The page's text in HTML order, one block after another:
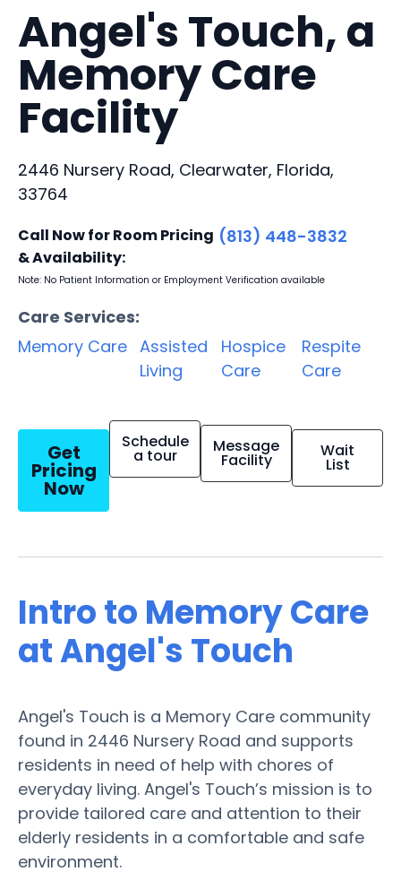
Angel's Touch, a
Memory Care
Facility
2446 Nursery Road, Clearwater, Florida,
33764
Call Now for Room Pricing
& Availability:
(813) 448-3832
Note: No Patient Information or Employment Verification available
Care Services:
Memory Care Assisted
Living
Hospice
Care
Respite
Care
Get
Pricing
Now
Schedule
a tour Message
Facility Wait
List
Intro to Memory Care
at Angel's Touch
Angel's Touch is a Memory Care community
found in 2446 Nursery Road and supports
residents in need of help with chores of
everyday living. Angel's Touch’s mission is to
provide tailored care and attention to their
elderly residents in a comfortable and safe
environment.